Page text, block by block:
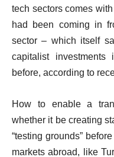
tech sectors comes
had been coming in
sector – which itself
capitalist
before, according to
How to enable a
whether it be creating
“testing grounds”
markets abroad, like